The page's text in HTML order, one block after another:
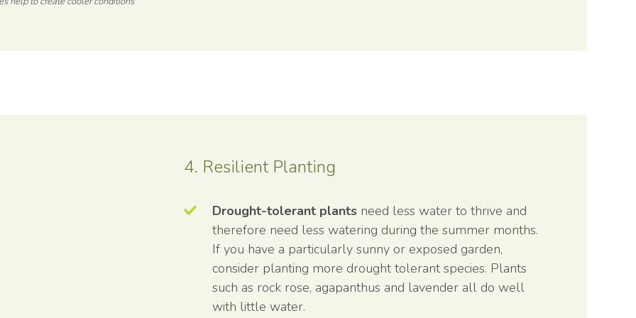
4. Resilient Planting
Drought-tolerant plants need less water to thrive and
therefore need less watering during the summer months.
If you have a particularly sunny or exposed garden,
consider planting more drought tolerant species. Plants
such as rock rose, agapanthus and lavender all do well
with little water.